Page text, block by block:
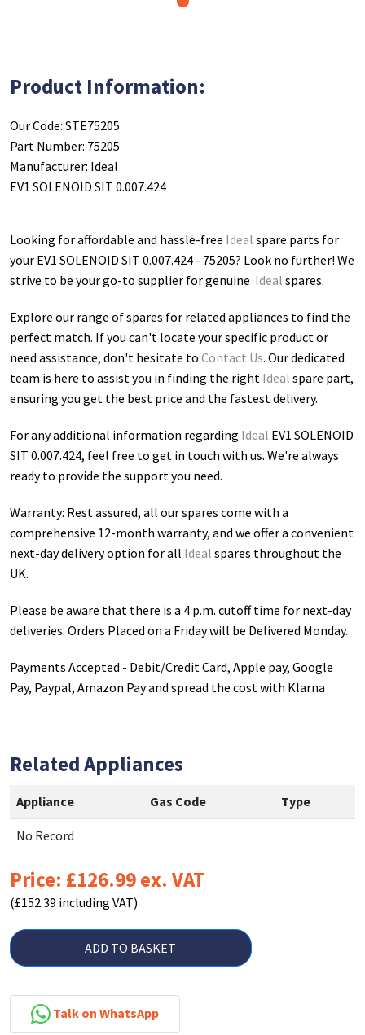
Product Information:
Our Code: STE75205
Part Number: 75205
Manufacturer: Ideal
EV1 SOLENOID SIT 0.007.424
Looking for affordable and hassle-free Ideal spare parts for
your EV1 SOLENOID SIT 0.007.424 - 75205? Look no further! We
strive to be your go-to supplier for genuine Ideal spares.
Explore our range of spares for related appliances to find the
perfect match. If you can't locate your specific product or
need assistance, don't hesitate to Contact Us. Our dedicated
team is here to assist you in finding the right Ideal spare part,
ensuring you get the best price and the fastest delivery.
For any additional information regarding Ideal EV1 SOLENOID
SIT 0.007.424, feel free to get in touch with us. We're always
ready to provide the support you need.
Warranty: Rest assured, all our spares come with a
comprehensive 12-month warranty, and we offer a convenient
next-day delivery option for all Ideal spares throughout the
UK.
Please be aware that there is a 4 p.m. cutoff time for next-day
deliveries. Orders Placed on a Friday will be Delivered Monday.
Payments Accepted - Debit/Credit Card, Apple pay, Google
Pay, Paypal, Amazon Pay and spread the cost with Klarna
Related Appliances
Appliance Gas Code Type
No Record
Price: £126.99 ex. VAT
(£152.39 including VAT)
ADD TO BASKET
Talk on WhatsApp